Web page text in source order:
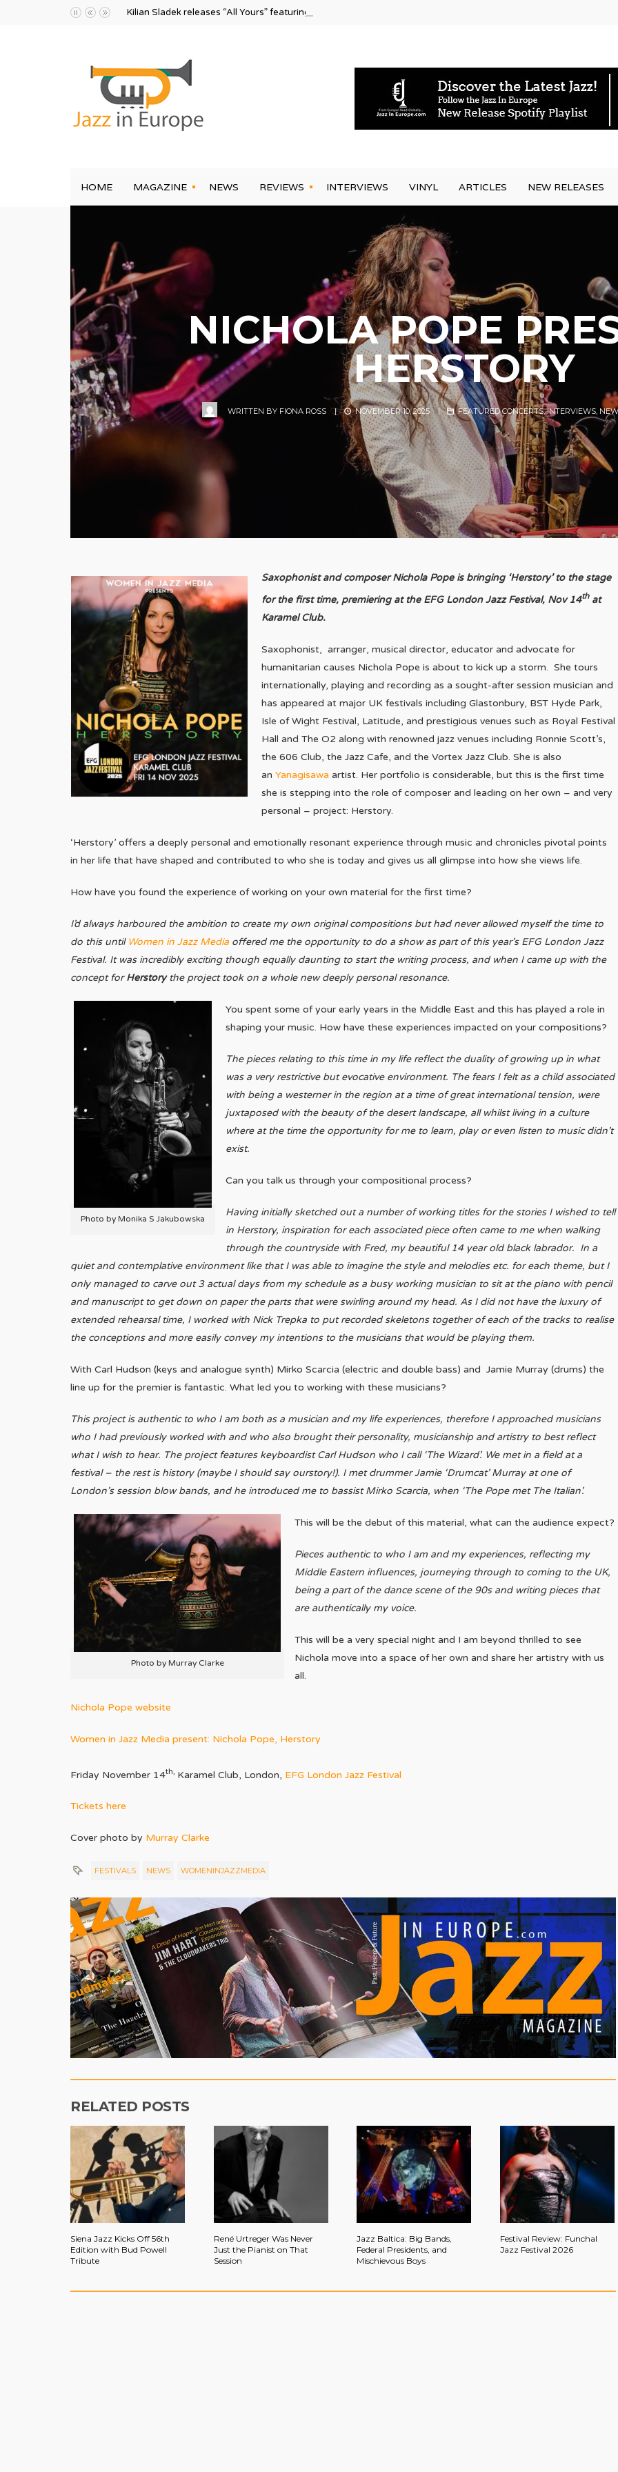
Kilian Sladek releases “All Yours” featuring Joo Kraus
HOME MAGAZINE NEWS REVIEWS INTERVIEWS VINYL ARTICLES NEW RELEASES
NICHOLA POPE
HERSTORY
WRITTEN BY FIONA ROSS | NOVEMBER 10, 2025 | FEATURED CONCERTS,INTERVIEWS,
Saxophonist and composer Nichola Pope is bringing ‘Herstory’ to the stage
for the first time, premiering at the EFG London Jazz Festival, Nov 14that
Karamel Club.
Saxophonist, arranger, musical director, educator and advocate for
humanitarian causes Nichola Pope is about to kick up a storm. She tours
internationally, playing and recording as a sought-after session musician and
has appeared at major UK festivals including Glastonbury, BST Hyde Park,
Isle of Wight Festival, Latitude, and prestigious venues such as Royal Festival
Hall and The O2 along with renowned jazz venues including Ronnie Scott’s,
the 606 Club, the Jazz Cafe, and the Vortex Jazz Club. She is also
an Yanagisawa artist. Her portfolio is considerable, but this is the first time
she is stepping into the role of composer and leading on her own – and very
personal – project: Herstory.
‘Herstory’ offers a deeply personal and emotionally resonant experience through music and chronicles pivotal points
in her life that have shaped and contributed to who she is today and gives us all glimpse into how she views life.
How have you found the experience of working on your own material for the first time?
I’d always harboured the ambition to create my own original compositions but had never allowed myself the time to
do this until Women in Jazz Media offered me the opportunity to do a show as part of this year’s EFG London Jazz
Festival. It was incredibly exciting though equally daunting to start the writing process, and when I came up with the
concept forHerstorythe project took on a whole new deeply personal resonance.
Photo by Monika S Jakubowska
You spent some of your early years in the Middle East and this has played a role in
shaping your music. How have these experiences impacted on your compositions?
The pieces relating to this time in my life reflect the duality of growing up in what
was a very restrictive but evocative environment. The fears I felt as a child associated
with being a westerner in the region at a time of great international tension, were
juxtaposed with the beauty of the desert landscape, all whilst living in a culture
where at the time the opportunity for me to learn, play or even listen to music didn’t
exist.
Can you talk us through your compositional process?
Having initially sketched out a number of working titles for the stories I wished to tell
in Herstory, inspiration for each associated piece often came to me when walking
through the countryside with Fred, my beautiful 14 year old black labrador. In a
quiet and contemplative environment like that I was able to imagine the style and melodies etc. for each theme, but I
only managed to carve out 3 actual days from my schedule as a busy working musician to sit at the piano with pencil
and manuscript to get down on paper the parts that were swirling around my head. As I did not have the luxury of
extended rehearsal time, I worked with Nick Trepka to put recorded skeletons together of each of the tracks to realise
the conceptions and more easily convey my intentions to the musicians that would be playing them.
With Carl Hudson (keys and analogue synth) Mirko Scarcia (electric and double bass) and Jamie Murray (drums) the
line up for the premier is fantastic. What led you to working with these musicians?
This project is authentic to who I am both as a musician and my life experiences, therefore I approached musicians
who I had previously worked with and who also brought their personality, musicianship and artistry to best reflect
what I wish to hear. The project features keyboardist Carl Hudson who I call ‘The Wizard’. We met in a field at a
festival – the rest is history (maybe I should say ourstory!). I met drummer Jamie ‘Drumcat’ Murray at one of
London’s session blow bands, and he introduced me to bassist Mirko Scarcia, when ‘The Pope met The Italian’.
Photo by Murray Clarke
This will be the debut of this material, what can the audience expect?
Pieces authentic to who I am and my experiences, reflecting my
Middle Eastern influences, journeying through to coming to the UK,
being a part of the dance scene of the 90s and writing pieces that
are authentically my voice.
This will be a very special night and I am beyond thrilled to see
Nichola move into a space of her own and share her artistry with us
all.
Nichola Pope website
Women in Jazz Media present: Nichola Pope, Herstory
Friday November 14th, Karamel Club, London, EFG London Jazz Festival
Tickets here
Cover photo by Murray Clarke
FESTIVALS NEWS WOMENINJAZZMEDIA
RELATED POSTS
Siena Jazz Kicks Off 56th
Edition with Bud Powell
Tribute
René Urtreger Was Never
Just the Pianist on That
Session
Jazz Baltica: Big Bands,
Federal Presidents, and
Mischievous Boys
Festival Review: Funchal
Jazz Festival 2026